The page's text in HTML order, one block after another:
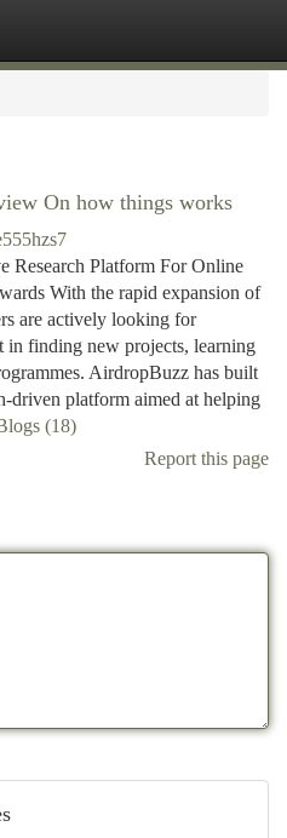
On how things works
Research Platform For Online
With the rapid expansion of
are actively looking for
in finding new projects, learning
AirdropBuzz has built
driven platform aimed at helping
(18)
Report this page